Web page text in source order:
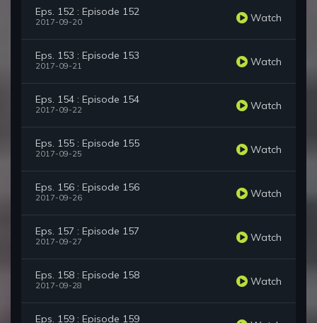
Eps. 152 : Episode 152
2017-09-20 Watch
Eps. 153 : Episode 153
2017-09-21 Watch
Eps. 154 : Episode 154
2017-09-22 Watch
Eps. 155 : Episode 155
2017-09-25 Watch
Eps. 156 : Episode 156
2017-09-26 Watch
Eps. 157 : Episode 157
2017-09-27 Watch
Eps. 158 : Episode 158
2017-09-28 Watch
Eps. 159 : Episode 159